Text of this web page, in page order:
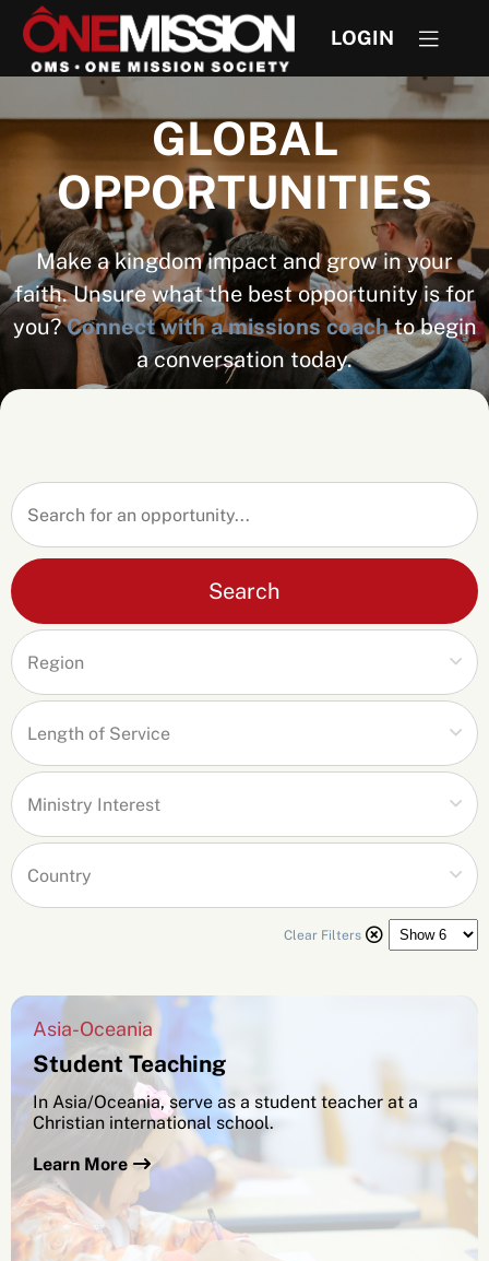
LOGIN
GLOBAL
OPPORTUNITIES
Make a kingdom impact and grow in your
faith. Unsure what the best opportunity is for
you?Connect with a missions coachto begin
a conversation today.
Search
Clear Filters
Asia-Oceania
Student Teaching
In Asia/Oceania, serve as a student teacher at a
Christian international school.
Learn More